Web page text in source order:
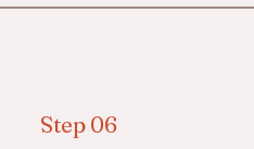
Step 06